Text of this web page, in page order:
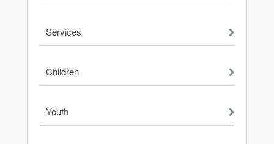
Services
Children
Youth